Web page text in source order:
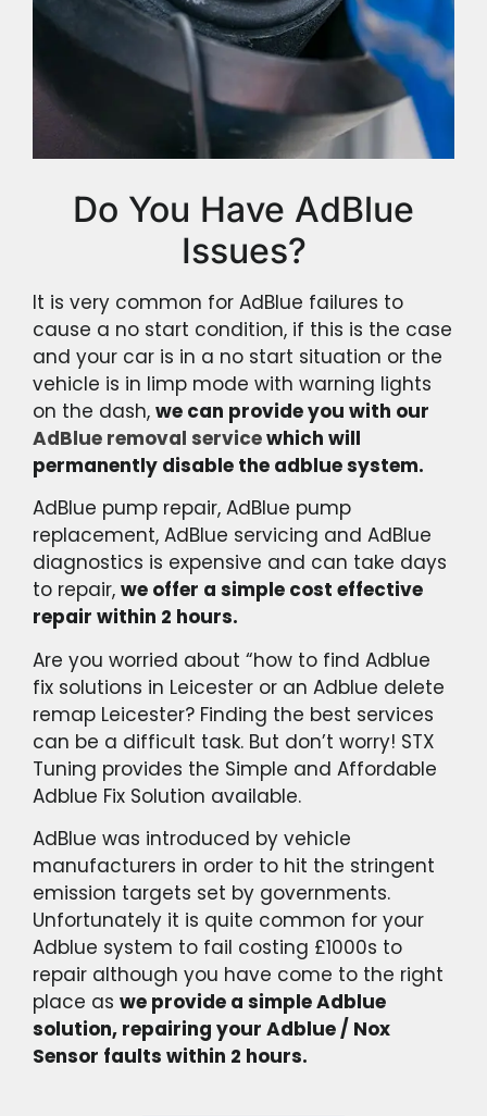
Do You Have AdBlue
Issues?
It is very common for AdBlue failures to
cause a no start condition, if this is the case
and your car is in a no start situation or the
vehicle is in limp mode with warning lights
on the dash, we can provide you with our
AdBlue removal servicewhich will
permanently disable the adblue system.
AdBlue pump repair, AdBlue pump
replacement, AdBlue servicing and AdBlue
diagnostics is expensive and can take days
to repair, we offer a simple cost effective
repair within 2 hours.
Are you worried about “how to find Adblue
fix solutions in Leicester or an Adblue delete
remap Leicester? Finding the best services
can be a difficult task. But don’t worry! STX
Tuning provides the Simple and Affordable
Adblue Fix Solution available.
AdBlue was introduced by vehicle
manufacturers in order to hit the stringent
emission targets set by governments.
Unfortunately it is quite common for your
Adblue system to fail costing £1000s to
repair although you have come to the right
place as we provide a simple Adblue
solution, repairing your Adblue / Nox
Sensor faults within 2 hours.